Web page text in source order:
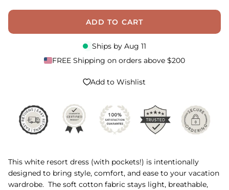
ADD TO CART
Ships by Aug 11
FREE Shipping on orders above $200
Add to Wishlist
This white resort dress (with pockets!) is intentionally
designed to bring style, comfort, and ease to your vacation
wardrobe. The soft cotton fabric stays light, breathable,